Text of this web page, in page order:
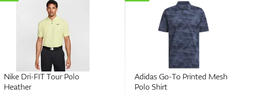
Adidas Go-To Printed Mesh
Polo Shirt
Chervo Acropoli